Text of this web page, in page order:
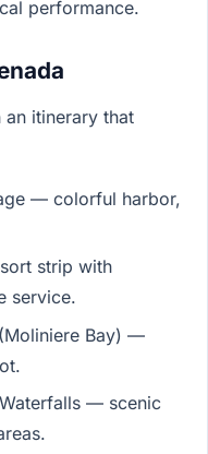
performance.
itinerary that
— colorful harbor,
strip with
service.
Bay) —
— scenic